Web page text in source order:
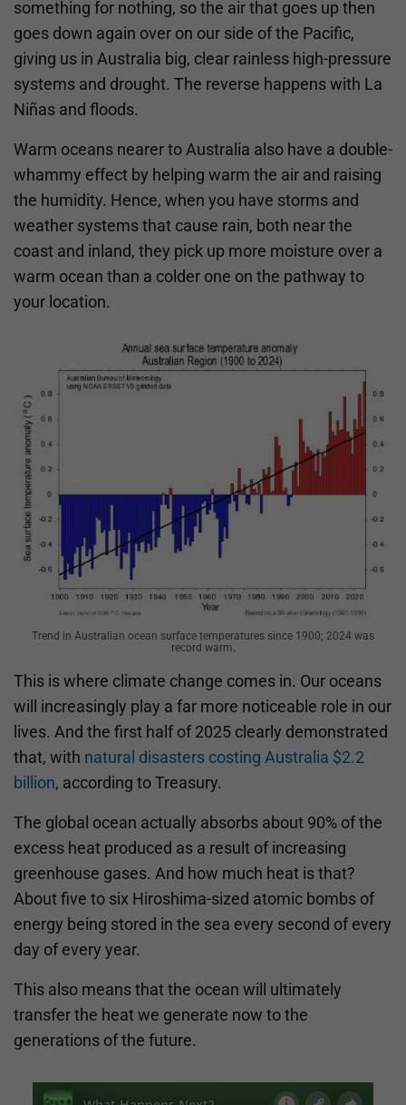
something for nothing, so the air that goes up then
goes down again over on our side of the Pacific,
giving us in Australia big, clear rainless high-pressure
systems and drought. The reverse happens with La
Niñas and floods.
Warm oceans nearer to Australia also have a double-
whammy effect by helping warm the air and raising
the humidity. Hence, when you have storms and
weather systems that cause rain, both near the
coast and inland, they pick up more moisture over a
warm ocean than a colder one on the pathway to
your location.
Trend in Australian ocean surface temperatures since 1900; 2024 was
record warm.
This is where climate change comes in. Our oceans
will increasingly play a far more noticeable role in our
lives. And the first half of 2025 clearly demonstrated
that, with natural disasters costing Australia $2.2
billion, according to Treasury.
The global ocean actually absorbs about 90% of the
excess heat produced as a result of increasing
greenhouse gases. And how much heat is that?
About five to six Hiroshima-sized atomic bombs of
energy being stored in the sea every second of every
day of every year.
This also means that the ocean will ultimately
transfer the heat we generate now to the
generations of the future.